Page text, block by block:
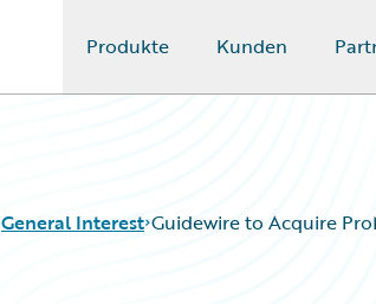
Produkte Kunden
General Interest Guidewire to Acquire